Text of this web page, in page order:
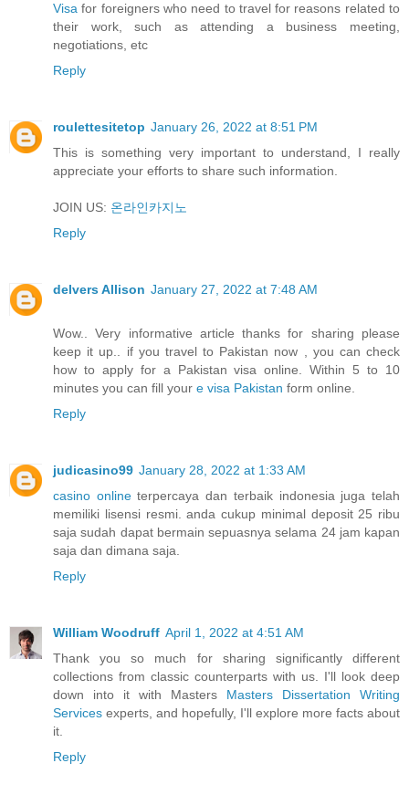
Visa for foreigners who need to travel for reasons related to
their work, such as attending a business meeting,
negotiations, etc
Reply
roulettesitetop January 26, 2022 at 8:51 PM
This is something very important to understand, I really
appreciate your efforts to share such information.
JOIN US: 온라인카지노
Reply
delvers Allison January 27, 2022 at 7:48 AM
Wow.. Very informative article thanks for sharing please
keep it up.. if you travel to Pakistan now , you can check
how to apply for a Pakistan visa online. Within 5 to 10
minutes you can fill your e visa Pakistan form online.
Reply
judicasino99 January 28, 2022 at 1:33 AM
casino onlineterpercaya dan terbaik indonesia juga telah
memiliki lisensi resmi. anda cukup minimal deposit 25 ribu
saja sudah dapat bermain sepuasnya selama 24 jam kapan
saja dan dimana saja.
Reply
William Woodruff April 1, 2022 at 4:51 AM
Thank you so much for sharing significantly different
collections from classic counterparts with us. I'll look deep
down into it with Masters Masters Dissertation Writing
Services experts, and hopefully, I'll explore more facts about
it.
Reply